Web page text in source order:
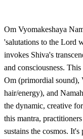
Om Vyomakeshaya
'salutations to the Lord
invokes Shiva's
and consciousness.
Om (primordial sound),
hair/energy), and
the dynamic, creative
this mantra,
sustains the cosmos.